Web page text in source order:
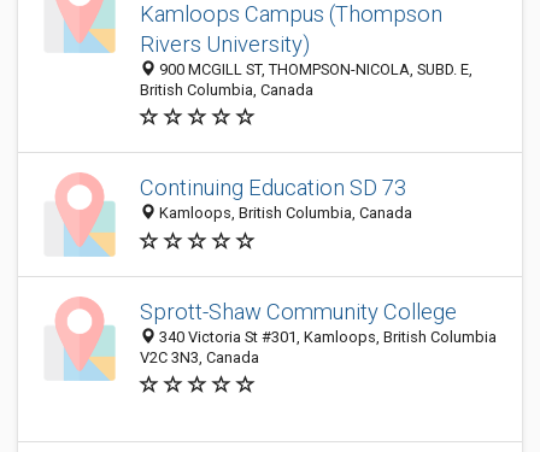
Kamloops Campus (Thompson
Rivers University)
900 MCGILL ST, THOMPSON-NICOLA, SUBD. E,
British Columbia, Canada
Continuing Education SD 73
Kamloops, British Columbia, Canada
Sprott-Shaw Community College
340 Victoria St #301, Kamloops, British Columbia
V2C 3N3, Canada